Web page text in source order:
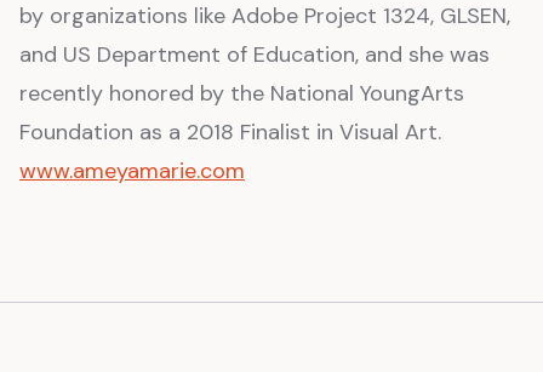
by organizations like Adobe Project 1324, GLSEN,
and US Department of Education, and she was
recently honored by the National YoungArts
Foundation as a 2018 Finalist in Visual Art.
www.ameyamarie.com